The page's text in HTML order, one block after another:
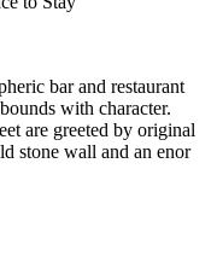
bar and restaurant
with character.
are greeted by original
stone wall and an enor